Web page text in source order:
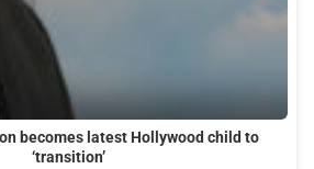
becomes latest Hollywood child to
‘transition’